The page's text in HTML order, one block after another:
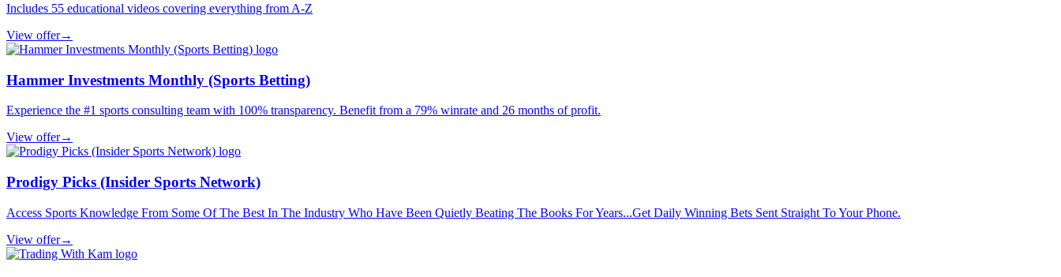
Includes 55 educational videos covering everything from A-Z
View offer→
Hammer Investments Monthly (Sports Betting)
Experience the #1 sports consulting team with 100% transparency. Benefit from a 79% winrate and 26 months of profit.
View offer→
Prodigy Picks (Insider Sports Network)
Access Sports Knowledge From Some Of The Best In The Industry Who Have Been Quietly Beating The Books For Years...Get Daily Winning Bets Sent Straight To Your Phone.
View offer→